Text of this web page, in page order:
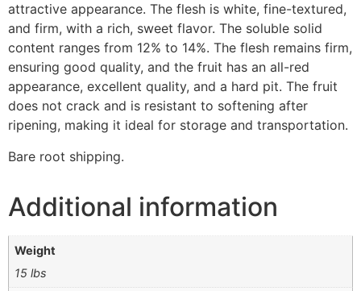
attractive appearance. The flesh is white, fine-textured,
and firm, with a rich, sweet flavor. The soluble solid
content ranges from 12% to 14%. The flesh remains firm,
ensuring good quality, and the fruit has an all-red
appearance, excellent quality, and a hard pit. The fruit
does not crack and is resistant to softening after
ripening, making it ideal for storage and transportation.
Bare root shipping.
Additional information
Weight
15 lbs